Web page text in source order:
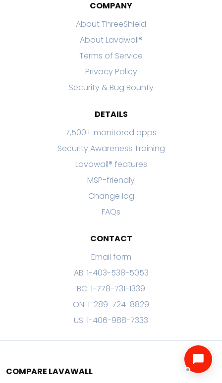
COMPANY
About ThreeShield
About Lavawall®
Terms of Service
Privacy Policy
Security & Bug Bounty
DETAILS
7,500+ monitored apps
Security Awareness Training
Lavawall® features
MSP-friendly
Change log
FAQs
CONTACT
Email form
AB: 1-403-538-5053
BC: 1-778-731-1339
ON: 1-289-724-8829
US: 1-406-988-7333
COMPARE LAVAWALL